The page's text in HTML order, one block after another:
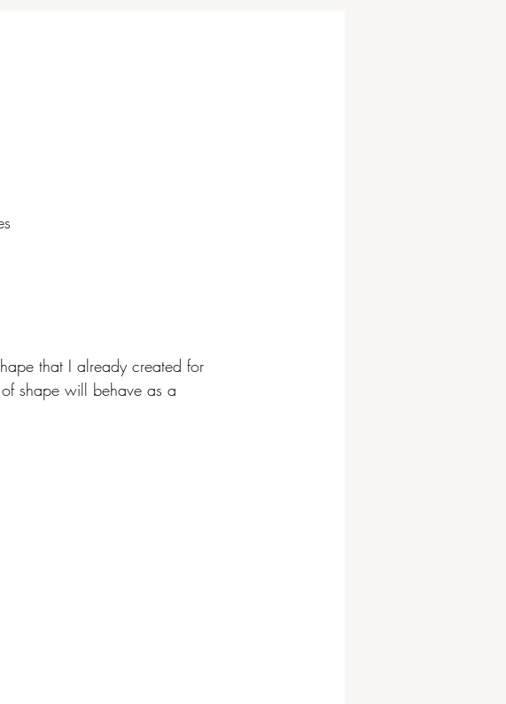
that I already created for
shape will behave as a